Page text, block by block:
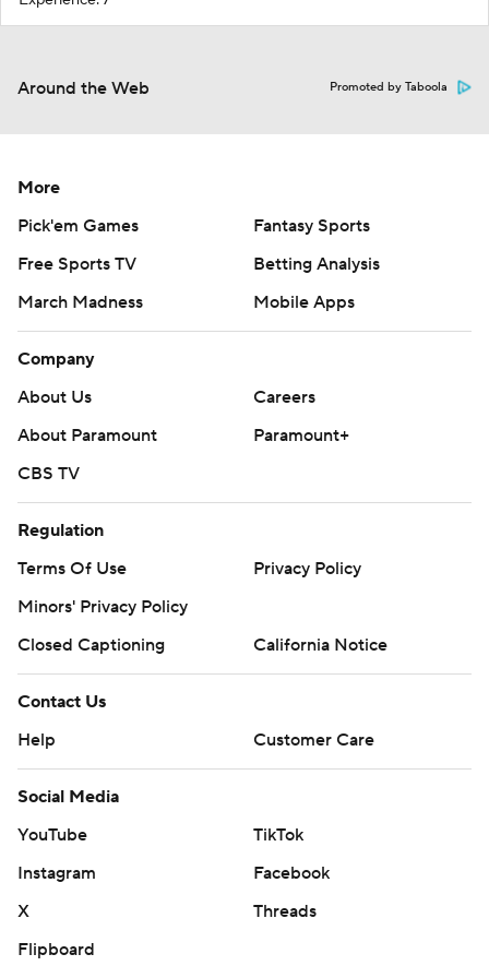
Around the Web Promoted by Taboola
More
Pick'em Games
Fantasy Sports
Free Sports TV
Betting Analysis
March Madness
Mobile Apps
Company
About Us
Careers
About Paramount
Paramount+
CBS TV
Regulation
Terms Of Use
Privacy Policy
Minors' Privacy Policy
Closed Captioning
California Notice
Contact Us
Help
Customer Care
Social Media
YouTube
TikTok
Instagram
Facebook
X
Threads
Flipboard